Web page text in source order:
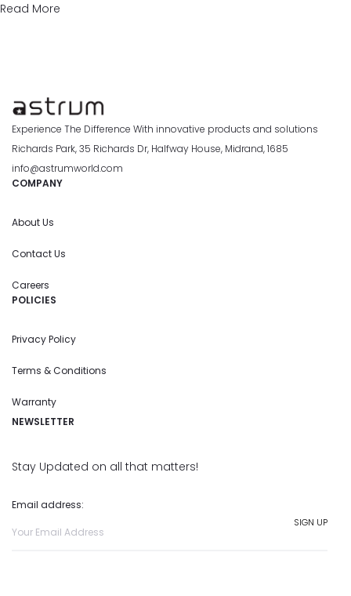
Read More
Experience The Difference With innovative products and solutions
Richards Park, 35 Richards Dr, Halfway House, Midrand, 1685
info@astrumworld.com
COMPANY
About Us
Contact Us
Careers
POLICIES
Privacy Policy
Terms & Conditions
Warranty
NEWSLETTER
Stay Updated on all that matters!
Email address: